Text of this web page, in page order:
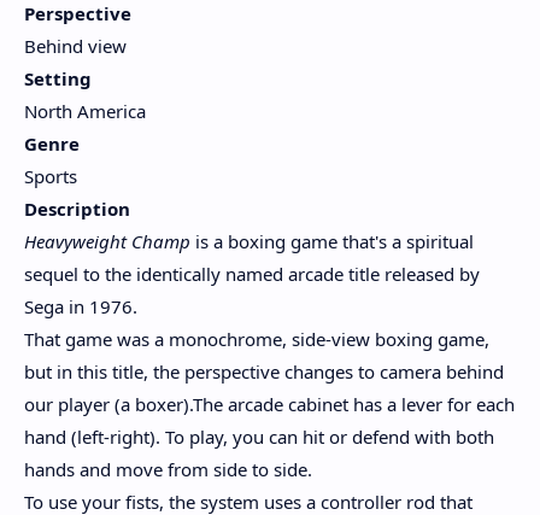
Perspective
Behind view
Setting
North America
Genre
Sports
Description
Heavyweight Champ is a boxing game that's a spiritual
sequel to the identically named arcade title released by
Sega in 1976.
That game was a monochrome, side-view boxing game,
but in this title, the perspective changes to camera behind
our player (a boxer).The arcade cabinet has a lever for each
hand (left-right). To play, you can hit or defend with both
hands and move from side to side.
To use your fists, the system uses a controller rod that